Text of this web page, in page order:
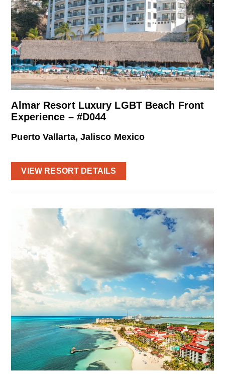
Almar Resort Luxury LGBT Beach Front
Experience – #D044
Puerto Vallarta, Jalisco Mexico
VIEW RESORT DETAILS